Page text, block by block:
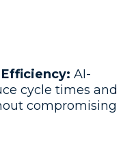
AI-
cycle times and
compromising